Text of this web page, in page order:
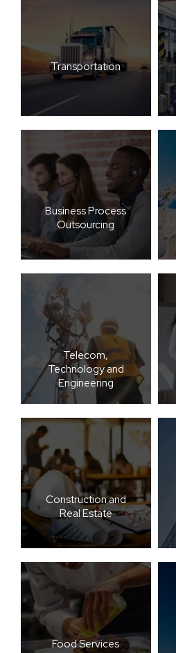
Transportation
Business Process
Outsourcing
Telecom,
Technology and
Engineering
Construction and
Real Estate
Food Services